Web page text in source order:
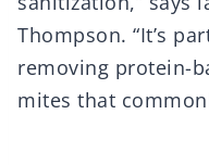
Thompson. “It’s
removing protein-
mites that